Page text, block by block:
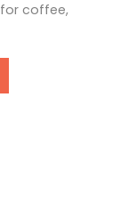
coffee,